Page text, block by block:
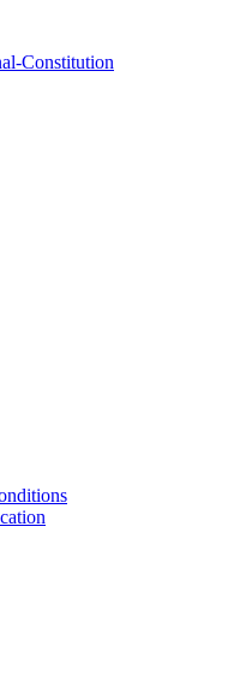
Constitution